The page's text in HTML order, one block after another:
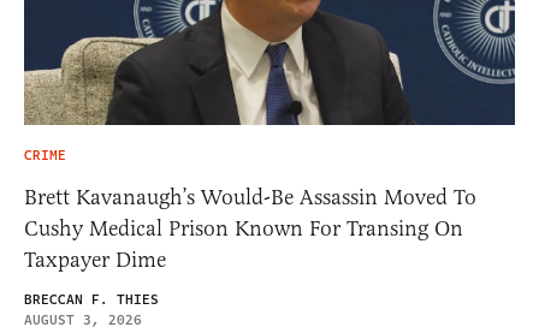
CRIME
Brett Kavanaugh’s Would-Be Assassin Moved To
Cushy Medical Prison Known For Transing On
Taxpayer Dime
BRECCAN F. THIES
AUGUST 3, 2026